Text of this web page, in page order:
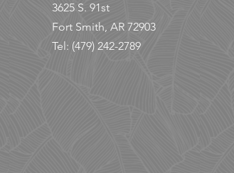
© 2023 Powered byHARNESS Marketing
3625 S. 91st
Fort Smith, AR 72903
Tel: (479) 242-2789